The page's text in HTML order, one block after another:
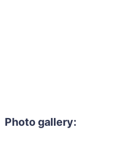
Photo gallery: